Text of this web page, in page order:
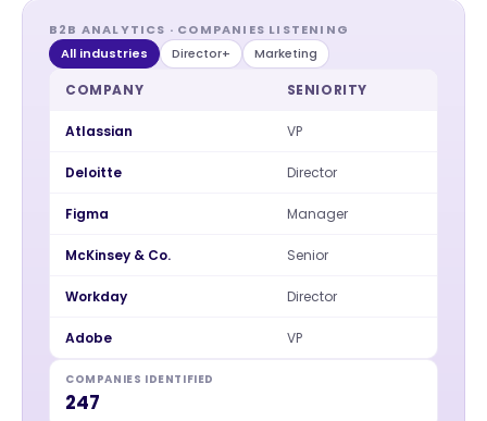
B2B ANALYTICS · COMPANIES LISTENING
All industries
Director+ Marketing
COMPANY SENIORITY
Atlassian VP
Deloitte Director
Figma Manager
McKinsey & Co. Senior
Workday Director
Adobe VP
COMPANIES IDENTIFIED
247